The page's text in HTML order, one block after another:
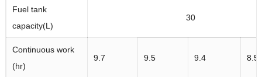
Fuel tank
capacity(L)
30
Continuous work
(hr)
9.7 9.5 9.4 8.5